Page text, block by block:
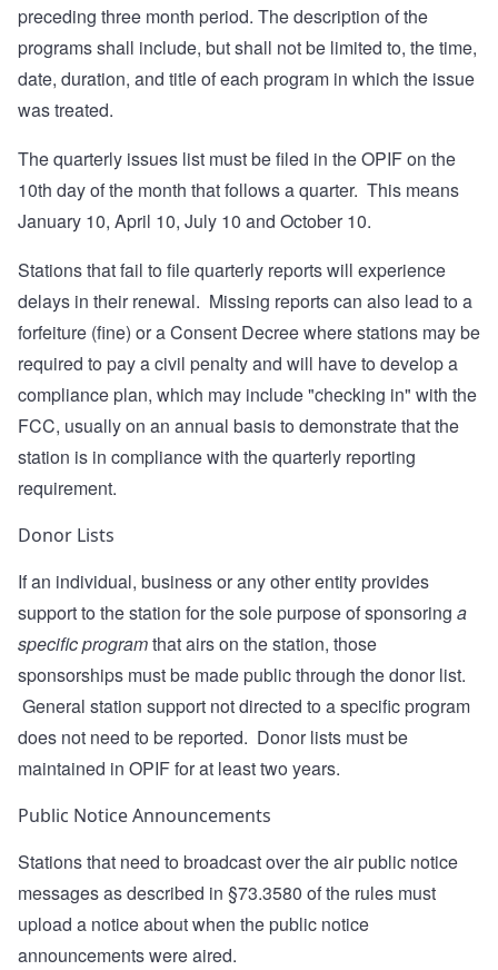
preceding three month period. The description of the
programs shall include, but shall not be limited to, the time,
date, duration, and title of each program in which the issue
was treated.
The quarterly issues list must be filed in the OPIF on the
10th day of the month that follows a quarter. This means
January 10, April 10, July 10 and October 10.
Stations that fail to file quarterly reports will experience
delays in their renewal. Missing reports can also lead to a
forfeiture (fine) or a Consent Decree where stations may be
required to pay a civil penalty and will have to develop a
compliance plan, which may include "checking in" with the
FCC, usually on an annual basis to demonstrate that the
station is in compliance with the quarterly reporting
requirement.
Donor Lists
If an individual, business or any other entity provides
support to the station for the sole purpose of sponsoring a
specific programthat airs on the station, those
sponsorships must be made public through the donor list.
General station support not directed to a specific program
does not need to be reported. Donor lists must be
maintained in OPIF for at least two years.
Public Notice Announcements
Stations that need to broadcast over the air public notice
messages as described in §73.3580 of the rules must
upload a notice about when the public notice
announcements were aired.